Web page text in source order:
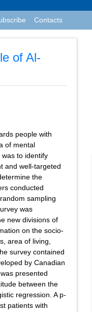
Contacts
of Al-
people with
of mental
to identify
and well-targeted
the
conducted
sampling
was
new divisions of
on the socio-
area of living,
survey contained
by Canadian
presented
between the
regression. A p-
patients with